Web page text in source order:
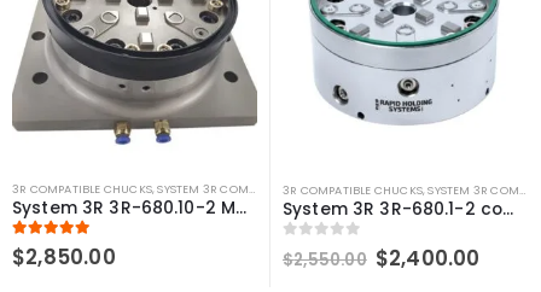
3R COMPATIBLE CHUCKS,SYSTEM 3R COMPATIBLE
System 3R 3R-680.10-2 MacroMagnum Compatible Pneumatic Table Chuck
5.00 out of 5
$2,850.00
3R COMPATIBLE CHUCKS,SYSTEM 3R COMPATIBLE
System 3R 3R-680.1-2 compatible Pneumatic chuck MacroMagnum
$2,550.00 Original
price
$2,400.00